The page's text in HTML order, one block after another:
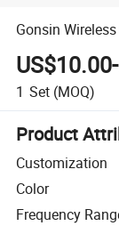
Gonsin
1 Set (MOQ)
Product
Customization
Color
Frequency